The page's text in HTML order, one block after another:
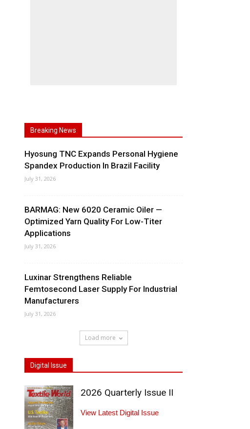
Breaking News
Hyosung TNC Expands Personal Hygiene
Spandex Production In Brazil Facility
July 31, 2026
BARMAG: New 6020 Ceramic Oiler —
Optimized Yarn Quality For Low-Titer
Applications
July 31, 2026
Luxinar Strengthens Reliable
Femtosecond Laser Supply For Industrial
Manufacturers
July 31, 2026
Load more
Digital Issue
2026 Quarterly Issue II
View Latest Digital Issue